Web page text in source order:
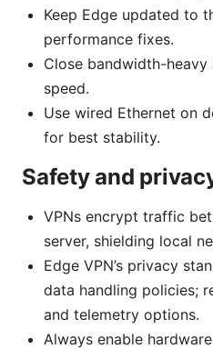
Keep Edge updated to
performance fixes.
Close bandwidth-
speed.
Use wired Ethernet on
for best stability.
Safety and
VPNs encrypt traffic
server, shielding local
Edge VPN’s privacy
data handling policies;
and telemetry options.
Always enable